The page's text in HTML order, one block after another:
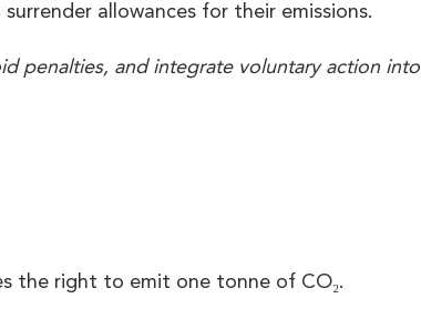
allowances for their emissions.
penalties, and integrate voluntary action into
the right to emit one tonne of CO₂.